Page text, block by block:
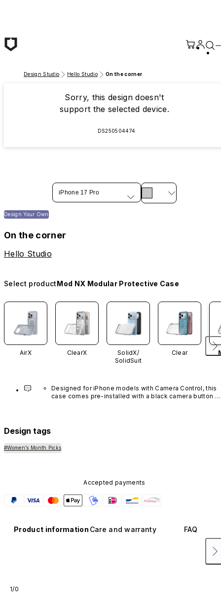
Design Studio Hello Studio On the corner
Sorry, this design doesn't
support the selected device.
DS250504474
iPhone 17 Pro
Design Your Own
On the corner
Hello Studio
Select productMod NX Modular Protective Case
AirX ClearX
SolidX/
SolidSuit
Clear
Designed for iPhone models with Camera Control, this
case comes pre-installed with a black camera button
Design tags
#Women’s Month Picks
Accepted payments
Product information Care and warranty FAQ
1/0